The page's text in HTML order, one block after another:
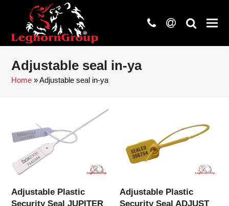
phone
at search
Adjustable seal in-ya
Home »Adjustable seal in-ya
Adjustable Plastic
Security Seal JUPITER
Adjustable Plastic
Security Seal ADJUST